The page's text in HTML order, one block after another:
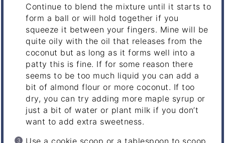
Continue to blend the mixture until it starts to
form a ball or will hold together if you
squeeze it between your fingers. Mine will be
quite oily with the oil that releases from the
coconut but as long as it forms well into a
patty this is fine. If for some reason there
seems to be too much liquid you can add a
bit of almond flour or more coconut. If too
dry, you can try adding more maple syrup or
just a bit of water or plant milk if you don’t
want to add extra sweetness.
Use a cookie scoop or a tablespoon to scoop